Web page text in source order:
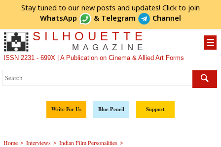
Stay tuned to our new posts and updates! Click to join
WhatsApp
& Telegram Channel
SILHOUETTE
MAGAZINE
ISSN 2231 - 699X | A Publication on Cinema & Allied Art Forms
Write For Us Blue Pencil Support
Home > Interviews > Indian Film Personalities >